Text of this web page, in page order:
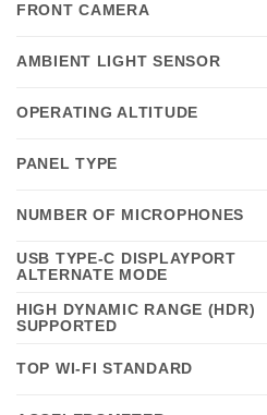
FRONT CAMERA
AMBIENT LIGHT SENSOR
OPERATING ALTITUDE
PANEL TYPE
NUMBER OF MICROPHONES
USB TYPE-C DISPLAYPORT
ALTERNATE MODE
HIGH DYNAMIC RANGE (HDR)
SUPPORTED
TOP WI-FI STANDARD